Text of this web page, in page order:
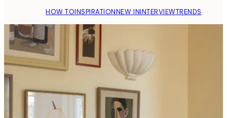
HOW TOINSPIRATIONNEW ININTERVIEWTRENDS